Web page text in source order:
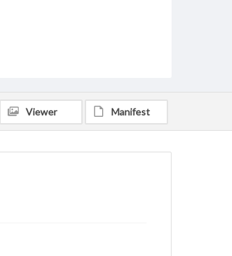
Viewer Manifest